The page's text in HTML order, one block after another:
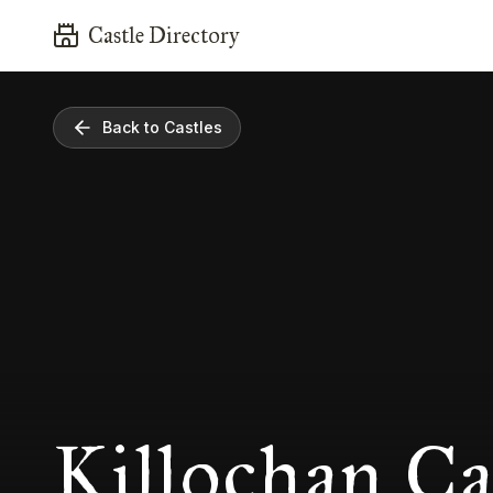
Castle Directory
Back to Castles